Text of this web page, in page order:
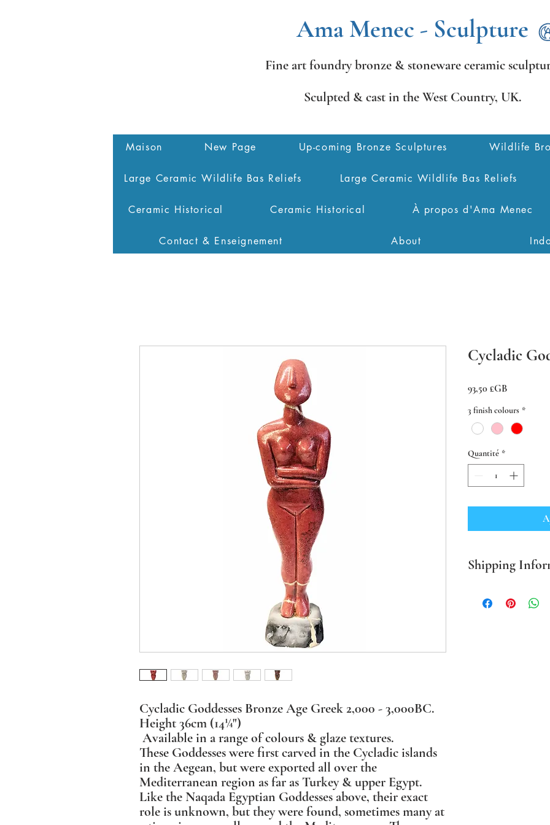
Ama Menec - Sculpture
Fine art foundry bronze & stoneware ceramic
Sculpted & cast in the West Country, UK.
Maison New Page Up-coming Bronze Sculptures Wildlife
Large Ceramic Wildlife Bas Reliefs Large Ceramic Wildlife Bas Reliefs
Ceramic Historical Ceramic Historical À propos d'Ama Menec
Contact & Enseignement About
Cycladic Goddesses Bronze Age Greek 2,000 - 3,000BC.
Height 36cm (14¼")
Available in a range of colours & glaze textures.
These Goddesses were first carved in the Cycladic islands
in the Aegean, but were exported all over the
Mediterranean region as far as Turkey & upper Egypt.
Like the Naqada Egyptian Goddesses above, their exact
role is unknown, but they were found, sometimes many at
Cycladic
93,50 £GB
3 finish colours *
Quantité *
Shipping
mainland only. For all